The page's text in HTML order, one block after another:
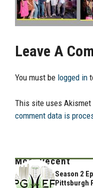
Leave A
You must be logged in
This site uses Akismet
comment data is
Most Recent
Season 2
Pittsburgh